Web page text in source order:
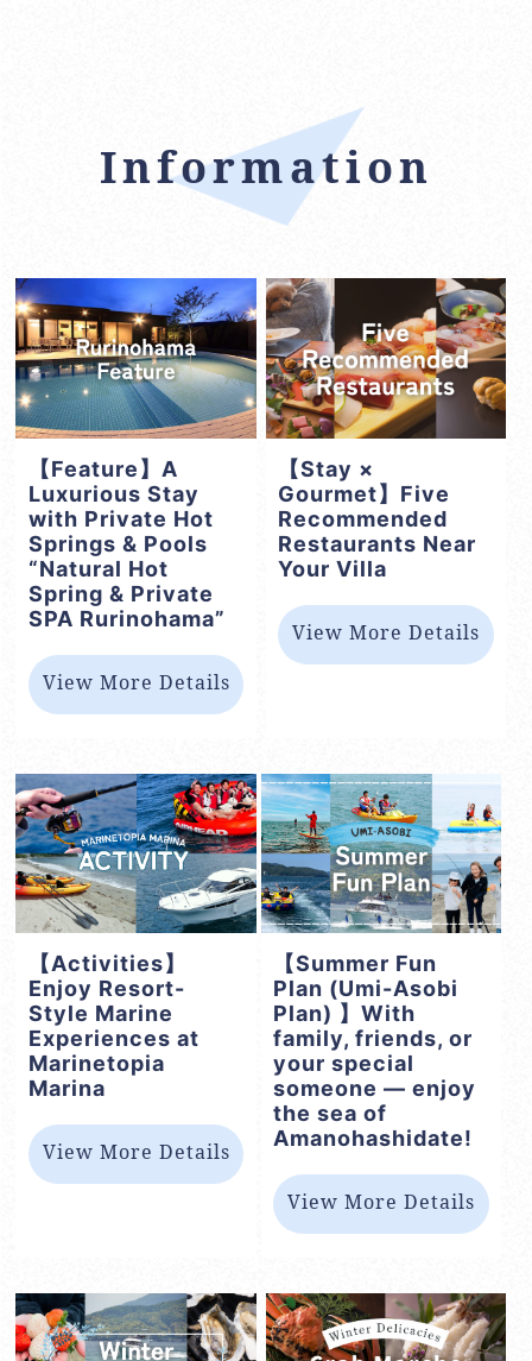
Information
【Feature】A
Luxurious Stay
with Private Hot
Springs & Pools
“Natural Hot
Spring & Private
SPA Rurinohama”
View More Details
【Stay ×
Gourmet】Five
Recommended
Restaurants Near
Your Villa
View More Details
【Activities】
Enjoy Resort-
Style Marine
Experiences at
Marinetopia
Marina
View More Details
【Summer Fun
Plan (Umi-Asobi
Plan) 】With
family, friends, or
your special
someone — enjoy
the sea of
Amanohashidate!
View More Details